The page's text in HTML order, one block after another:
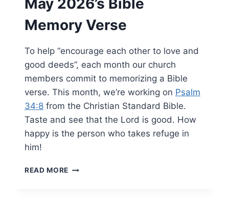
May 2026’s Bible
Memory Verse
To help “encourage each other to love and
good deeds”, each month our church
members commit to memorizing a Bible
verse. This month, we’re working on Psalm
34:8 from the Christian Standard Bible.
Taste and see that the Lord is good. How
happy is the person who takes refuge in
him!
READ MORE MAY